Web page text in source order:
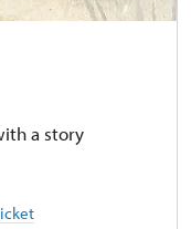
a story